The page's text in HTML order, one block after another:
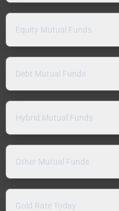
Equity Mutual Funds
Debt Mutual Funds
Hybrid Mutual Funds
Other Mutual Funds
Gold Rate Today